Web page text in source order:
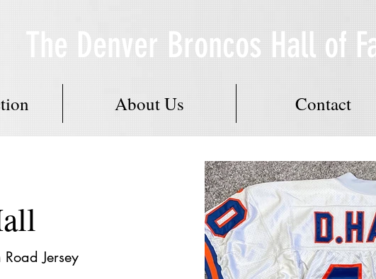
The Denver Broncos Hall of
About Us Contact
Jersey